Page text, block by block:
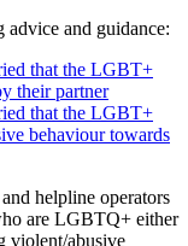
and guidance:
that the LGBT+
their partner
that the LGBT+
behaviour towards
helpline operators
are LGBTQ+ either
violent/abusive